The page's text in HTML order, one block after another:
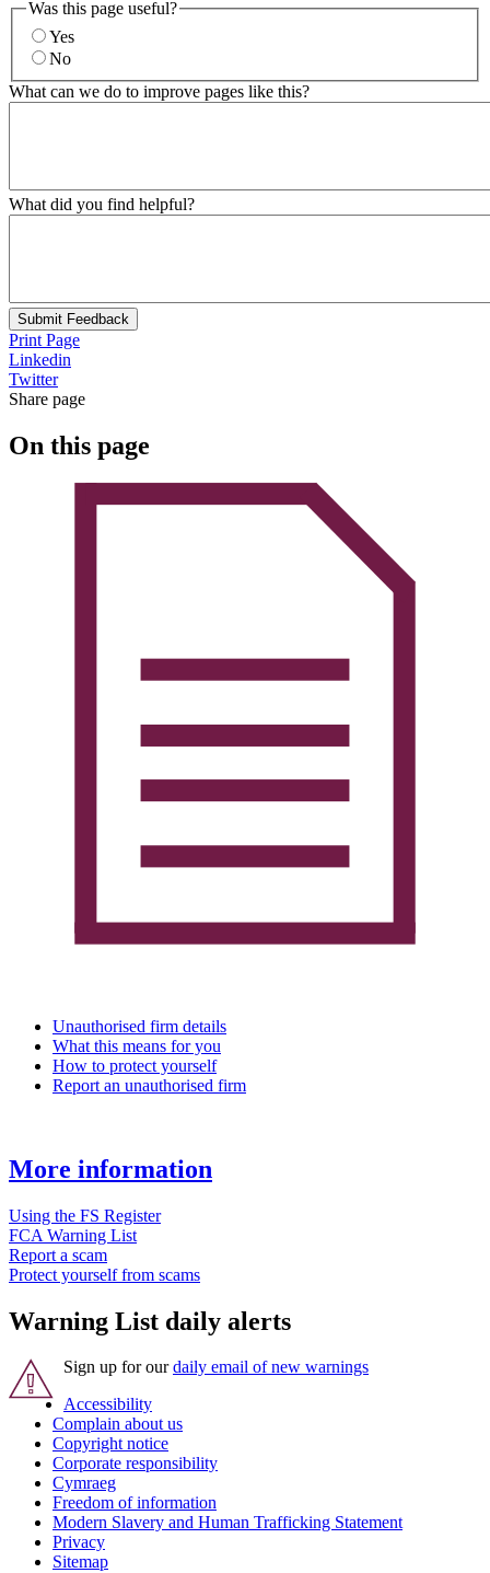
Was this page useful?
Yes
No
What can we do to improve pages like this?
What did you find helpful?
Submit Feedback
Print Page
Linkedin
Twitter
Share page
On this page
Unauthorised firm details
What this means for you
How to protect yourself
Report an unauthorised firm
More information
Using the FS Register
FCA Warning List
Report a scam
Protect yourself from scams
Warning List daily alerts
Sign up for ourdaily email of new warnings
Accessibility
Complain about us
Copyright notice
Corporate responsibility
Cymraeg
Freedom of information
Modern Slavery and Human Trafficking Statement
Privacy
Sitemap